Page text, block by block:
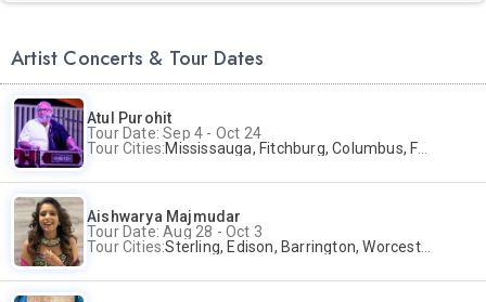
Artist Concerts & Tour Dates
Atul Purohit
Tour Date: Sep 4 - Oct 24
Tour Cities:Mississauga, Fitchburg, Columbus, Frisco, Scranton, Greenville, Schaumburg, Santa Clara, Surrey
Aishwarya Majmudar
Tour Date: Aug 28 - Oct 3
Tour Cities:Sterling, Edison, Barrington, Worcester, Norwalk